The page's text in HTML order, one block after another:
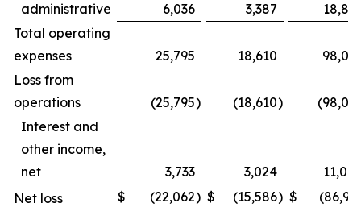
administrative
6,036 3,387
Total operating
expenses
25,795 18,610
Loss from
operations
(25,795) (18,610)
Interest and
other income,
net
3,733 3,024
Net loss
$ (22,062) $ (15,586) $